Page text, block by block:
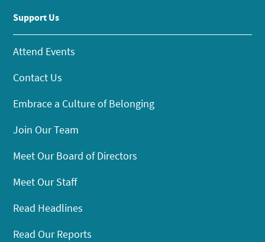
Support Us
Attend Events
Contact Us
Embrace a Culture of Belonging
Join Our Team
Meet Our Board of Directors
Meet Our Staff
Read Headlines
Read Our Reports